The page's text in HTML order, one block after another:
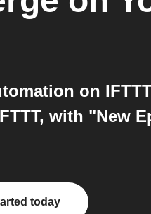
on
with "New
today